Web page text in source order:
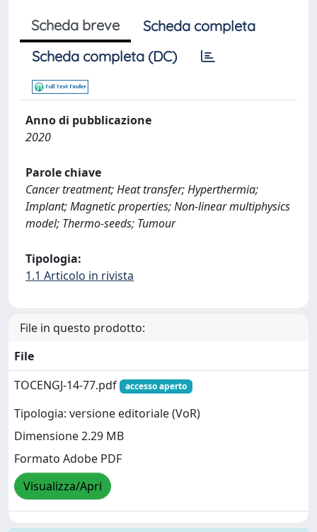
Scheda breve
Scheda completa
Scheda completa (DC)
Anno di pubblicazione
2020
Parole chiave
Cancer treatment; Heat transfer; Hyperthermia;
Implant; Magnetic properties; Non-linear multiphysics
model; Thermo-seeds; Tumour
Tipologia:
1.1 Articolo in rivista
File in questo prodotto:
File
TOCENGJ-14-77.pdf
accesso aperto
Tipologia: versione editoriale (VoR)
Dimensione 2.29 MB
Formato Adobe PDF
Visualizza/Apri